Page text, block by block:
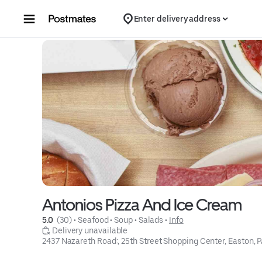
Enter delivery address
Antonios Pizza And Ice Cream
5.0 (30) • Seafood • Soup • Salads • Info
Delivery unavailable
2437 Nazareth Road:, 25th Street Shopping Center, Easton,